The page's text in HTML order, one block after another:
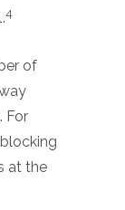
4
of
For
at the